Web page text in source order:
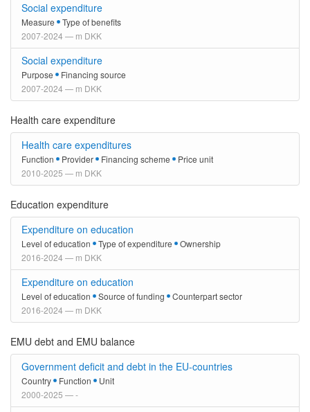
Social expenditure
Measure
Type of benefits
2007-2024 — m DKK
Social expenditure
Purpose
Financing source
2007-2024 — m DKK
Health care expenditure
Health care expenditures
Function Provider Financing scheme
Price unit
2010-2025 — m DKK
Education expenditure
Expenditure on education
Level of education Type of expenditure
Ownership
2016-2024 — m DKK
Expenditure on education
Level of education Source of funding
Counterpart sector
2016-2024 — m DKK
EMU debt and EMU balance
Government deficit and debt in the EU-countries
Country Function
Unit
2000-2025 — -